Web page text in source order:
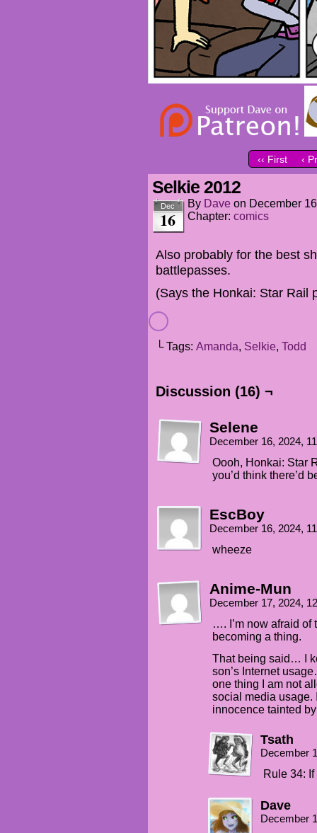
‹‹ First ‹
Selkie 2012
Dec
16
By Dave on December
Chapter: comics
Also probably for the best
battlepasses.
(Says the Honkai: Star Rail
└ Tags: Amanda, Selkie, Todd
Discussion (16) ¬
Selene
December 16, 2024,
Oooh, Honkai: Star
you’d think there’d
EscBoy
December 16, 2024,
wheeze
Anime-Mun
December 17, 2024,
…. I’m now afraid of
becoming a thing.
That being said… I
son’s Internet
one thing I am not
social media usage.
innocence tainted
Tsath
December
Rule 34:
Dave
December